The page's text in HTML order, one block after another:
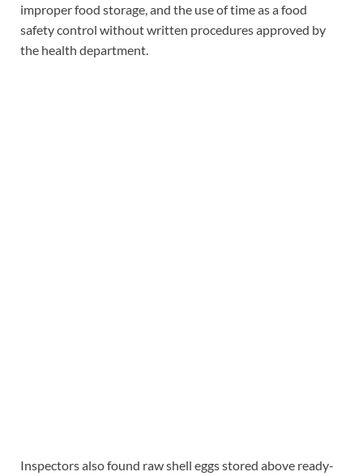
improper food storage, and the use of time as a food
safety control without written procedures approved by
the health department.
Inspectors also found raw shell eggs stored above ready-